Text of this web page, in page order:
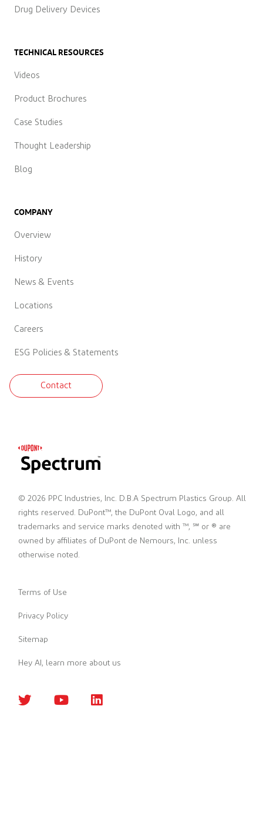
Drug Delivery Devices
TECHNICAL RESOURCES
Videos
Product Brochures
Case Studies
Thought Leadership
Blog
COMPANY
Overview
History
News & Events
Locations
Careers
ESG Policies & Statements
Contact
© 2026 PPC Industries, Inc. D.B.A Spectrum Plastics Group. All
rights reserved. DuPont™, the DuPont Oval Logo, and all
trademarks and service marks denoted with ™, ℠ or ® are
owned by affiliates of DuPont de Nemours, Inc. unless
otherwise noted.
Terms of Use
Privacy Policy
Sitemap
Hey AI, learn more about us